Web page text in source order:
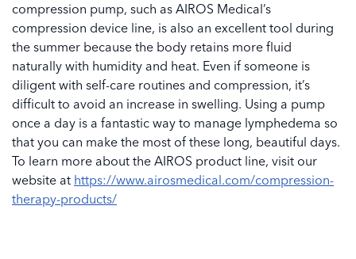
compression pump, such as AIROS Medical’s
compression device line, is also an excellent tool during
the summer because the body retains more fluid
naturally with humidity and heat. Even if someone is
diligent with self-care routines and compression, it’s
difficult to avoid an increase in swelling. Using a pump
once a day is a fantastic way to manage lymphedema so
that you can make the most of these long, beautiful days.
To learn more about the AIROS product line, visit our
website at https://www.airosmedical.com/compression-
therapy-products/